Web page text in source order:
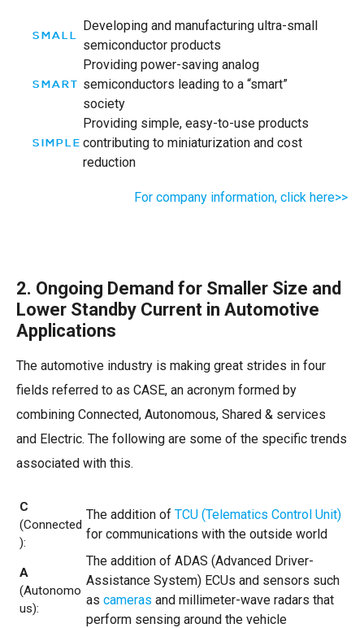
SMALL
Developing and manufacturing ultra-small
semiconductor products
SMART
Providing power-saving analog
semiconductors leading to a “smart”
society
SIMPLE
Providing simple, easy-to-use products
contributing to miniaturization and cost
reduction
For company information, click here>>
2. Ongoing Demand for Smaller Size and
Lower Standby Current in Automotive
Applications
The automotive industry is making great strides in four
fields referred to as CASE, an acronym formed by
combining Connected, Autonomous, Shared & services
and Electric. The following are some of the specific trends
associated with this.
C
(Connected
):
The addition of TCU (Telematics Control Unit)
for communications with the outside world
A
(Autonomo
us):
The addition of ADAS (Advanced Driver-
Assistance System) ECUs and sensors such
as cameras and millimeter-wave radars that
perform sensing around the vehicle